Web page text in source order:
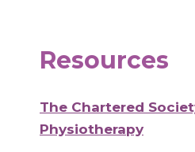
Resources
The Chartered
Physiotherapy